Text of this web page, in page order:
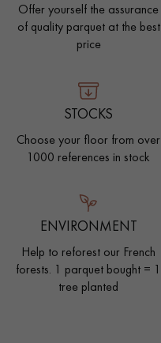
Offer yourself the assurance
of quality parquet at the best
price
STOCKS
Choose your floor from over
1000 references in stock
ENVIRONMENT
Help to reforest our French
forests. 1 parquet bought = 1
tree planted